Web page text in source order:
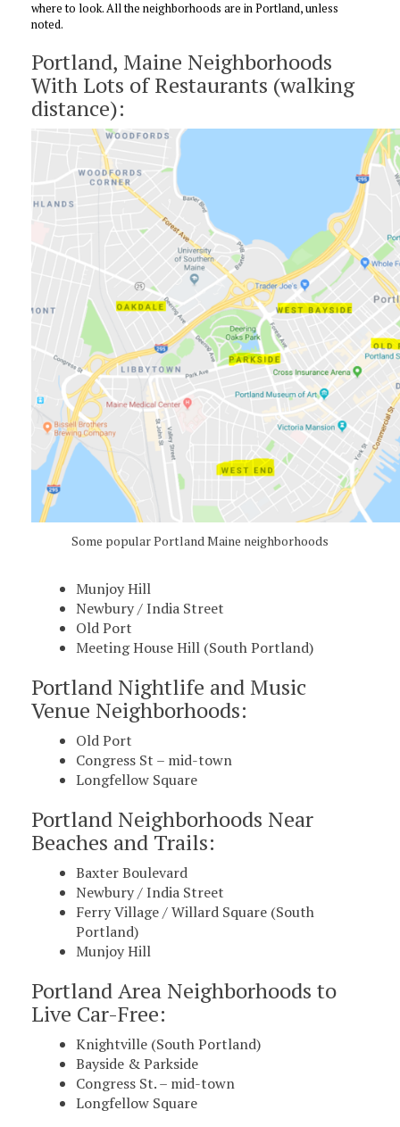
where to look. All the neighborhoods are in Portland, unless
noted.
Portland, Maine Neighborhoods
With Lots of Restaurants (walking
distance):
Some popular Portland Maine neighborhoods
Munjoy Hill
Newbury / India Street
Old Port
Meeting House Hill (South Portland)
Portland Nightlife and Music
Venue Neighborhoods:
Old Port
Congress St – mid-town
Longfellow Square
Portland Neighborhoods Near
Beaches and Trails:
Baxter Boulevard
Newbury / India Street
Ferry Village / Willard Square (South
Portland)
Munjoy Hill
Portland Area Neighborhoods to
Live Car-Free:
Knightville (South Portland)
Bayside & Parkside
Congress St. – mid-town
Longfellow Square